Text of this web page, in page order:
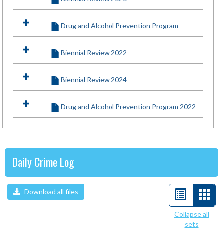
Drug and Alcohol Prevention Program
Biennial Review 2022
Biennial Review 2024
Drug and Alcohol Prevention Program 2022
Daily Crime Log
Download all files
List
view
Card
view
-
Collapse all
sets